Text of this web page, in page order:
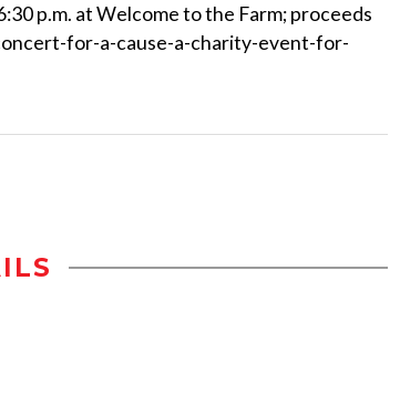
p.m. at Welcome to the Farm; proceeds
for-a-cause-a-charity-event-for-